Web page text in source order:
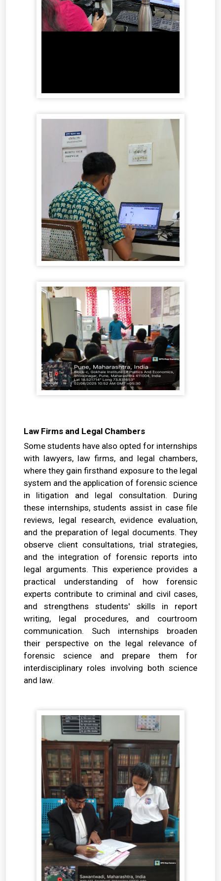
Law Firms and Legal Chambers
Some students have also opted for internships
with lawyers, law firms, and legal chambers,
where they gain firsthand exposure to the legal
system and the application of forensic science
in litigation and legal consultation. During
these internships, students assist in case file
reviews, legal research, evidence evaluation,
and the preparation of legal documents. They
observe client consultations, trial strategies,
and the integration of forensic reports into
legal arguments. This experience provides a
practical understanding of how forensic
experts contribute to criminal and civil cases,
and strengthens students' skills in report
writing, legal procedures, and courtroom
communication. Such internships broaden
their perspective on the legal relevance of
forensic science and prepare them for
interdisciplinary roles involving both science
and law.